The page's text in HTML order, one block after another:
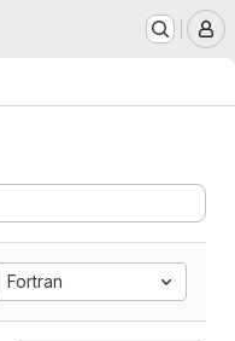
Fortran